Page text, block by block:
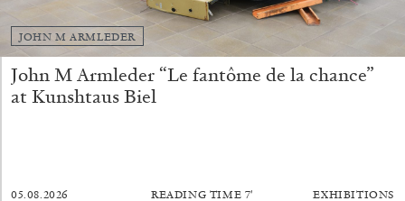
Fragments” at Hauser & Wirth, Zurich
by Vanessa Boni
JOHN M ARMLEDER
John M Armleder “Le fantôme de la chance”
at Kunshtaus Biel
05.08.2026 READING TIME 7′ EXHIBITIONS